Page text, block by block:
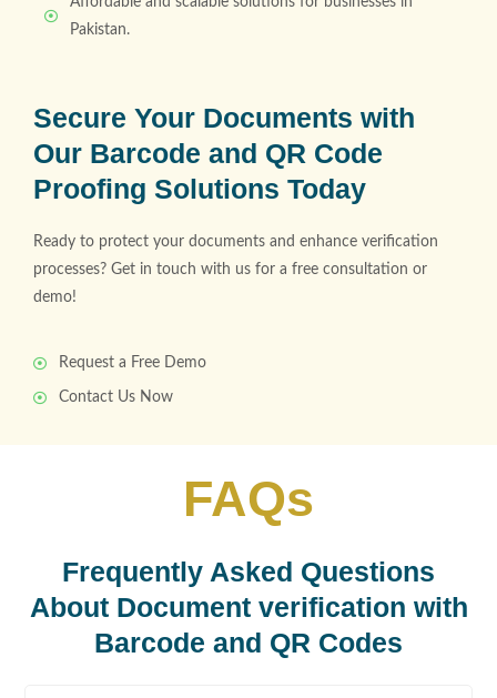
Pakistan.
Secure Your Documents with
Our Barcode and QR Code
Proofing Solutions Today
Ready to protect your documents and enhance verification
processes? Get in touch with us for a free consultation or
demo!
Request a Free Demo
Contact Us Now
FAQs
Frequently Asked Questions
About Document verification with
Barcode and QR Codes